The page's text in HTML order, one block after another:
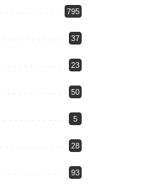
795
37
23
50
5
28
93